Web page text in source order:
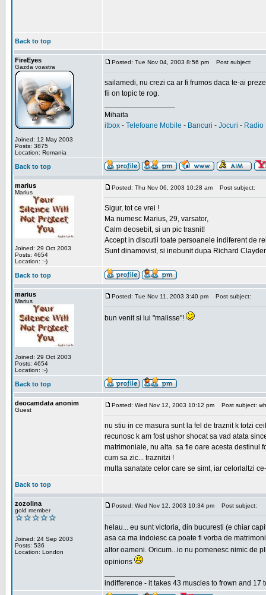
Back to top
FireEyes
Gazda voastra
Joined: 12 May 2003
Posts: 3875
Location: Romania
Posted: Tue Nov 04, 2003 8:56 pm Post subject:
sailamedi, nu crezi ca ar fi frumos daca te-ai
fii on topic te rog.
Mihaita
itbox - Telefoane Mobile - Bancuri - Jocuri - Radio
Back to top
marius
Marius
Joined: 29 Oct 2003
Posts: 4654
Location: :-)
Posted: Thu Nov 06, 2003 10:28 am Post subject:
Sigur, tot ce vrei !
Ma numesc Marius, 29, varsator,
Calm deosebit, si un pic trasnit!
Accept in discutii toate persoanele indiferent de
Sunt dinamovist, si inebunit dupa Richard
Back to top
marius
Marius
Joined: 29 Oct 2003
Posts: 4654
Location: :-)
Posted: Tue Nov 11, 2003 3:40 pm Post subject:
bun venit si lui "malisse"!
Back to top
deocamdata anonim
Guest
Posted: Wed Nov 12, 2003 10:12 pm Post subject:
nu stiu in ce masura sunt la fel de traznit k totzi
recunosc k am fost ushor shocat sa vad atata
matrimoniale, nu alta. sa fie oare acesta destinul
cum sa zic... traznitzi !
multa sanatate celor care se simt, iar celorlaltzi
Back to top
zozolina
gold member
Joined: 24 Sep 2003
Posts: 536
Location: London
Posted: Wed Nov 12, 2003 10:34 pm Post subject:
helau... eu sunt victoria, din bucuresti (e chiar
asa ca ma indoiesc ca poate fi vorba de
altor oameni. Oricum...io nu pomenesc nimic de
opinions
indifference - it takes 43 muscles to frown and 17